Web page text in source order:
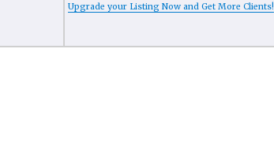
Upgrade your Listing Now and Get More Clients!